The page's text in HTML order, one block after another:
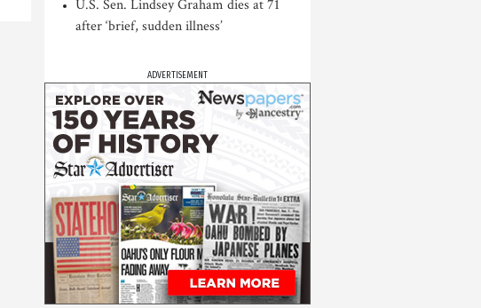
U.S. Sen. Lindsey Graham dies at 71
after ‘brief, sudden illness’
ADVERTISEMENT